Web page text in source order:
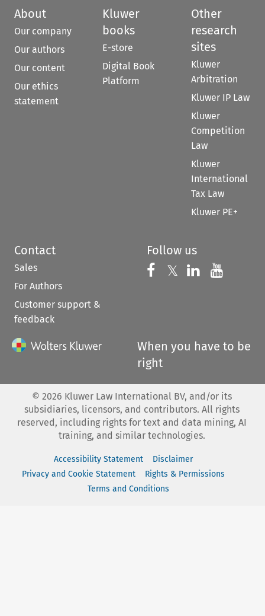
About
Our company
Our authors
Our content
Our ethics
statement
Kluwer
books
E-store
Digital Book
Platform
Other
research
sites
Kluwer
Arbitration
Kluwer IP Law
Kluwer
Competition
Law
Kluwer
International
Tax Law
Kluwer PE+
Contact
Sales
For Authors
Customer support &
feedback
Follow us
Follow us on
𝕏 Follow us on
Follow us
When you have to be
right
© 2026 Kluwer Law International BV, and/or its
subsidiaries, licensors, and contributors. All rights
reserved, including rights for text and data mining, AI
training, and similar technologies.
Accessibility Statement
Disclaimer
Privacy and Cookie Statement
Rights & Permissions
Terms and Conditions